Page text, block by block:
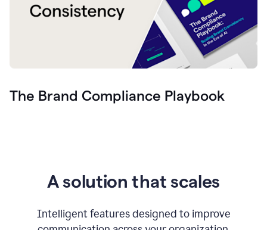
The Brand Compliance Playbook
A solution that scales
Intelligent features designed to improve